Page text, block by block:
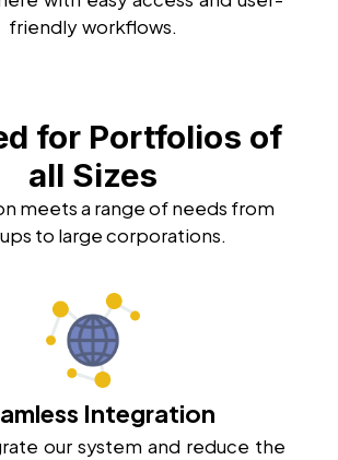
friendly workflows.
for Portfolios of
all Sizes
meets a range of needs from
to large corporations.
Integration
our system and reduce the